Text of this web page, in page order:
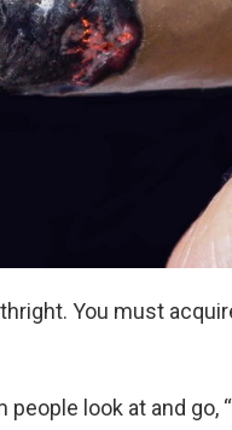
You must
look at and go,